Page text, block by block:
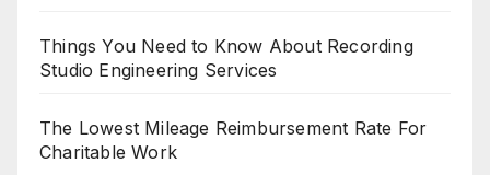
Things You Need to Know About Recording
Studio Engineering Services
The Lowest Mileage Reimbursement Rate For
Charitable Work